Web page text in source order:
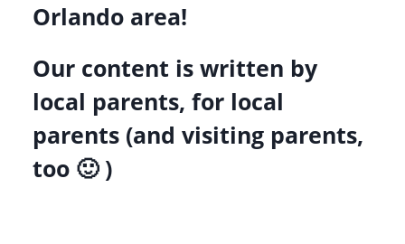
Orlando area!
Our content is written by
local parents, for local
parents (and visiting parents,
too 🙂 )